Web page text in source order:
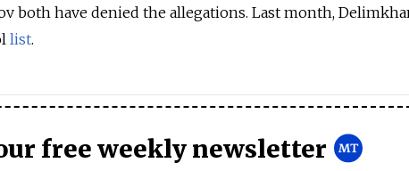
both have denied the allegations. Last month,
list.
free weekly newsletter